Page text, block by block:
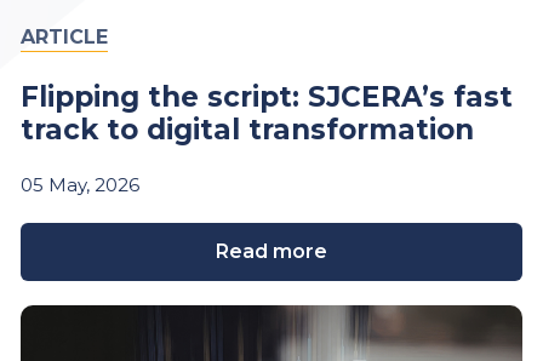
ARTICLE
Flipping the script: SJCERA’s fast
track to digital transformation
05 May, 2026
Read more